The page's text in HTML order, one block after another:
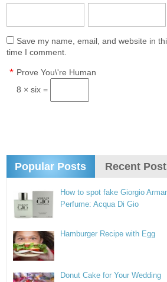
Save my name, email, and website in
time I comment.
Prove You\'re Human
*
8 × six =
Popular Posts Recent
How to spot fake Giorgio
Perfume: Acqua Di Gio
Hamburger Recipe with Egg
Donut Cake for Your Wedding